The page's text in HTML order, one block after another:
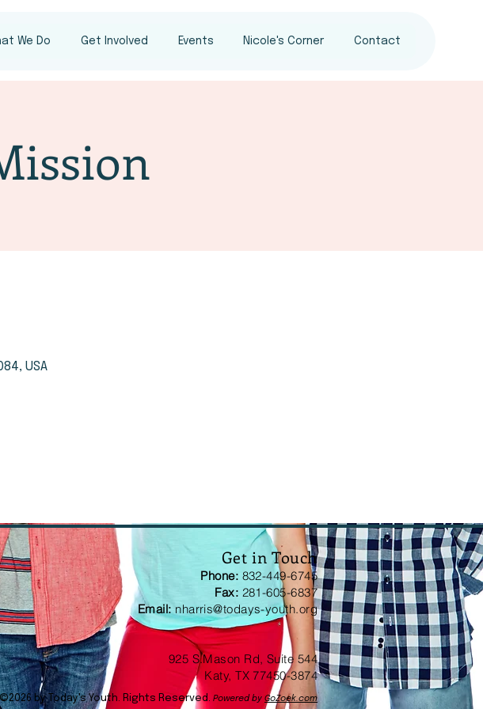
We Do Get Involved Events Nicole's Corner Contact
USA
Get in Touch
Phone: 832-449-6745
Fax: 281-605-6837
Email: nharris@todays-youth.org
925 S.Mason Rd, Suite 544
Katy, TX 77450-3874
©2026 by Today's Youth. Rights Reserved. Powered by GoZoek.com